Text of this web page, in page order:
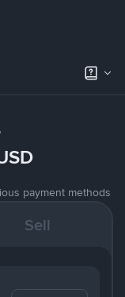
payment methods
Sell